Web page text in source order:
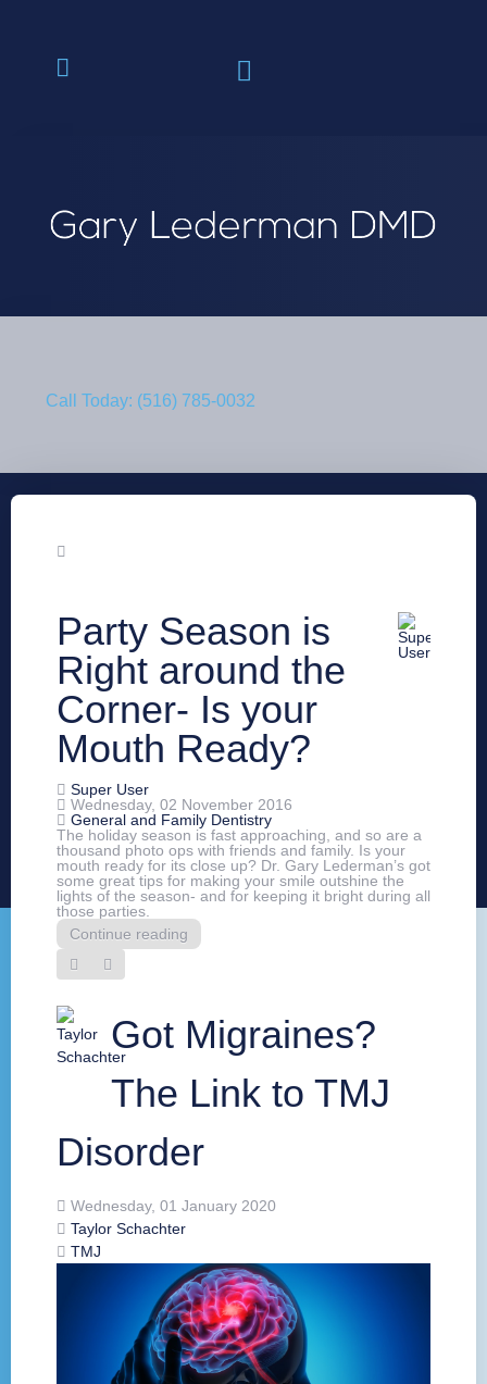
Call Today: (516) 785-0032
Party Season is
Right around the
Corner- Is your
Mouth Ready?
Super User
Wednesday, 02 November 2016
General and Family Dentistry
The holiday season is fast approaching, and so are a
thousand photo ops with friends and family. Is your
mouth ready for its close up? Dr. Gary Lederman’s got
some great tips for making your smile outshine the
lights of the season- and for keeping it bright during all
those parties.
Continue reading
Got Migraines?
The Link to TMJ
Disorder
Wednesday, 01 January 2020
Taylor Schachter
TMJ